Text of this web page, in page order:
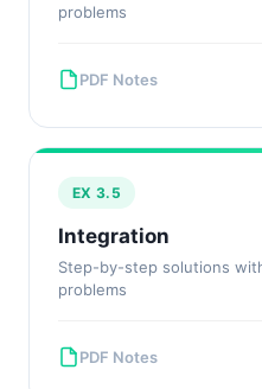
problems
PDF Notes
EX 3.5
Integration
Step-by-step solutions
problems
PDF Notes